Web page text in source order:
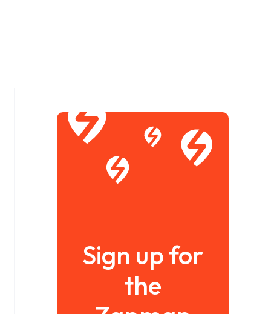
Sign up for
the